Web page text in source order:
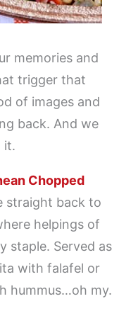
memories and
trigger that
of images and
back. And we
it.
Chopped
straight back to
helpings of
staple. Served as
with falafel or
hummus…oh my.